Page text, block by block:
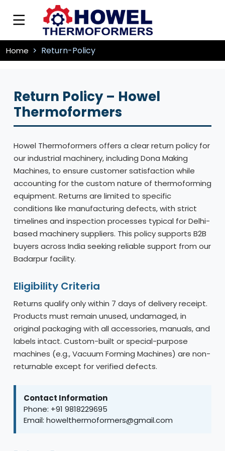
Home Return-Policy
Return Policy – Howel
Thermoformers
Howel Thermoformers offers a clear return policy for
our industrial machinery, including Dona Making
Machines, to ensure customer satisfaction while
accounting for the custom nature of thermoforming
equipment. Returns are limited to specific
conditions like manufacturing defects, with strict
timelines and inspection processes typical for Delhi-
based machinery suppliers. This policy supports B2B
buyers across India seeking reliable support from our
Badarpur facility.
Eligibility Criteria
Returns qualify only within 7 days of delivery receipt.
Products must remain unused, undamaged, in
original packaging with all accessories, manuals, and
labels intact. Custom-built or special-purpose
machines (e.g., Vacuum Forming Machines) are non-
returnable except for verified defects.
Contact Information
Phone: +91 9818229695
Email: howelthermoformers@gmail.com